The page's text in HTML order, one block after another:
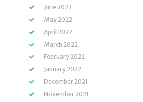
June 2022
May 2022
April 2022
March 2022
February 2022
January 2022
December 2021
November 2021